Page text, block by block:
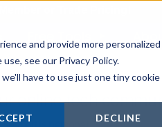
and provide more personalized
see our Privacy Policy.
have to use just one tiny cookie
DECLINE
Free Tools
online tech